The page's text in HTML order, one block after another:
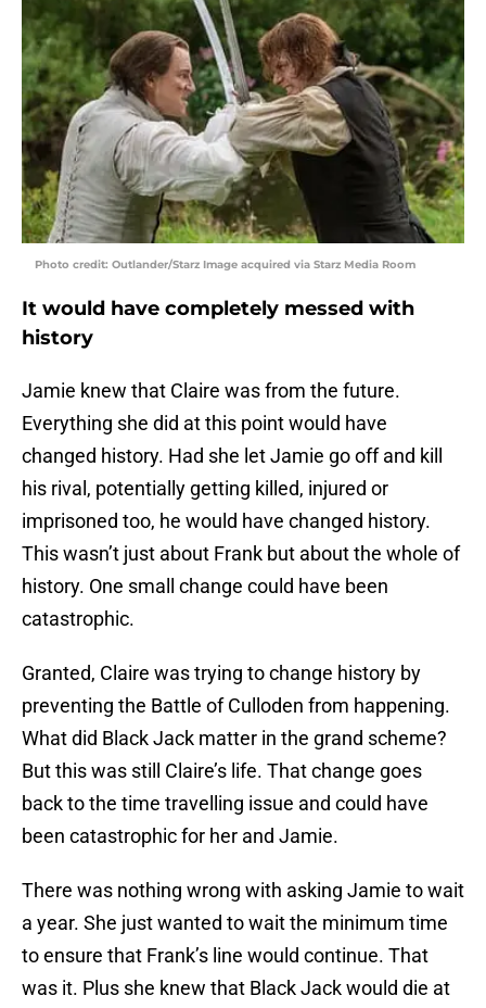
Photo credit: Outlander/Starz Image acquired via Starz Media Room
It would have completely messed with
history
Jamie knew that Claire was from the future.
Everything she did at this point would have
changed history. Had she let Jamie go off and kill
his rival, potentially getting killed, injured or
imprisoned too, he would have changed history.
This wasn’t just about Frank but about the whole of
history. One small change could have been
catastrophic.
Granted, Claire was trying to change history by
preventing the Battle of Culloden from happening.
What did Black Jack matter in the grand scheme?
But this was still Claire’s life. That change goes
back to the time travelling issue and could have
been catastrophic for her and Jamie.
There was nothing wrong with asking Jamie to wait
a year. She just wanted to wait the minimum time
to ensure that Frank’s line would continue. That
was it. Plus she knew that Black Jack would die at